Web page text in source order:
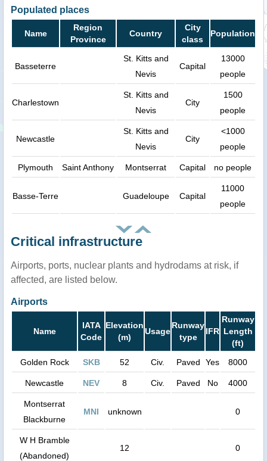
Populated places
Name
Region
Province
Country
City
class
Population
Basseterre
St. Kitts and
Nevis
Capital
13000
people
Charlestown
St. Kitts and
Nevis
City
1500
people
Newcastle
St. Kitts and
Nevis
City
<1000
people
Plymouth Saint Anthony Montserrat Capital no people
Basse-Terre Guadeloupe Capital
11000
people
Critical infrastructure
Airports, ports, nuclear plants and hydrodams at risk, if
affected, are listed below.
Airports
Name
IATA
Code
Elevation
(m)
Usage
Runway
type
IFR
Runway
Length
(ft)
Golden Rock
SKB 52 Civ. Paved Yes 8000
Newcastle NEV 8 Civ. Paved No 4000
Montserrat
Blackburne
MNI unknown 0
W H Bramble
(Abandoned)
12 0